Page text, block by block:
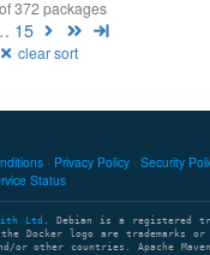
372 packages
15
clear sort
Privacy Policy Security
Status
Ltd . Debian is a registered
Docker logo are trademarks or
other countries. Apache Maven